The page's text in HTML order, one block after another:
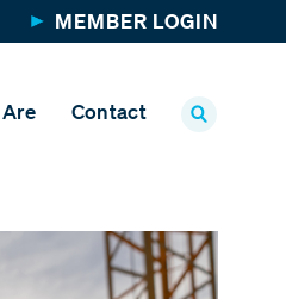
MEMBER LOGIN
Contact